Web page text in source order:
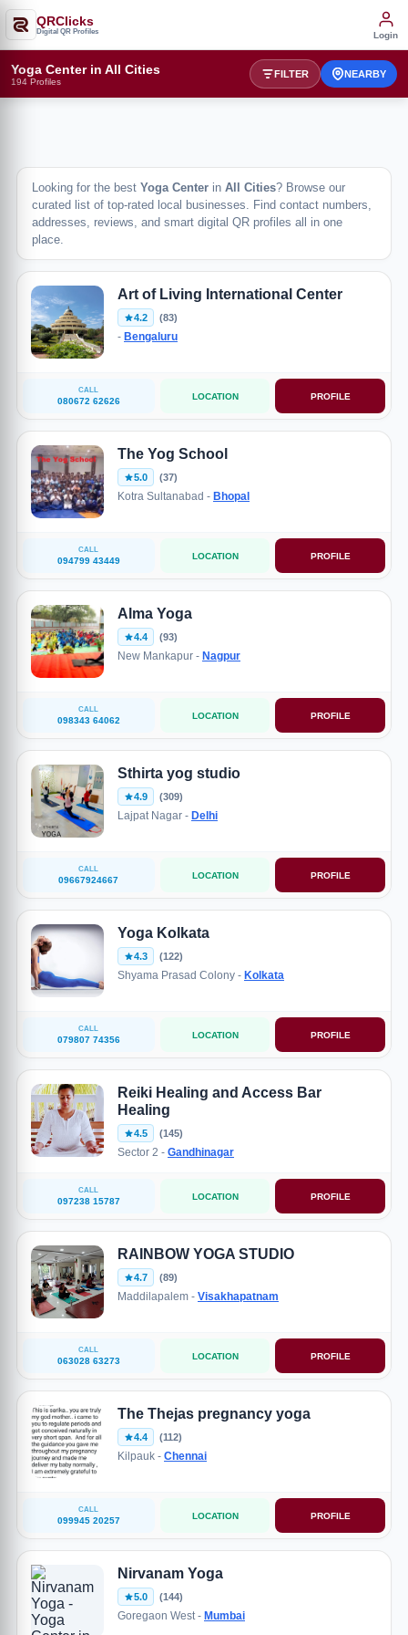
QRClicks
Digital QR Profiles Login
Yoga Center in All Cities
194 Profiles
FILTER NEARBY
Looking for the best Yoga Center in All Cities? Browse our
curated list of top-rated local businesses. Find contact numbers,
addresses, reviews, and smart digital QR profiles all in one
place.
Art of Living International Center
4.2 (83)
- Bengaluru
CALL
080672 62626 LOCATION PROFILE
The Yog School
5.0 (37)
Kotra Sultanabad - Bhopal
CALL
094799 43449 LOCATION PROFILE
Alma Yoga
4.4 (93)
New Mankapur - Nagpur
CALL
098343 64062 LOCATION PROFILE
Sthirta yog studio
4.9 (309)
Lajpat Nagar - Delhi
CALL
09667924667 LOCATION PROFILE
Yoga Kolkata
4.3 (122)
Shyama Prasad Colony - Kolkata
CALL
079807 74356 LOCATION PROFILE
Reiki Healing and Access Bar
Healing
4.5 (145)
Sector 2 - Gandhinagar
CALL
097238 15787 LOCATION PROFILE
RAINBOW YOGA STUDIO
4.7 (89)
Maddilapalem - Visakhapatnam
CALL
063028 63273 LOCATION PROFILE
The Thejas pregnancy yoga
4.4 (112)
Kilpauk - Chennai
CALL
099945 20257 LOCATION PROFILE
Nirvanam Yoga
5.0 (144)
Goregaon West - Mumbai